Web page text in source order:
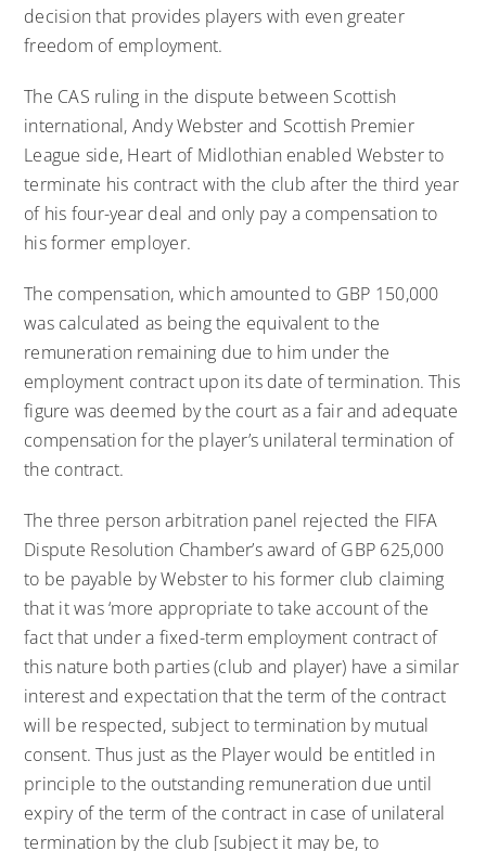
decision that provides players with even greater
freedom of employment.
The CAS ruling in the dispute between Scottish
international, Andy Webster and Scottish Premier
League side, Heart of Midlothian enabled Webster to
terminate his contract with the club after the third year
of his four-year deal and only pay a compensation to
his former employer.
The compensation, which amounted to GBP 150,000
was calculated as being the equivalent to the
remuneration remaining due to him under the
employment contract upon its date of termination. This
figure was deemed by the court as a fair and adequate
compensation for the player’s unilateral termination of
the contract.
The three person arbitration panel rejected the FIFA
Dispute Resolution Chamber’s award of GBP 625,000
to be payable by Webster to his former club claiming
that it was ‘more appropriate to take account of the
fact that under a fixed-term employment contract of
this nature both parties (club and player) have a similar
interest and expectation that the term of the contract
will be respected, subject to termination by mutual
consent. Thus just as the Player would be entitled in
principle to the outstanding remuneration due until
expiry of the term of the contract in case of unilateral
termination by the club [subject it may be, to